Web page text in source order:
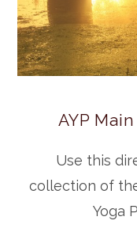
AYP
Use this
collection of
Yoga